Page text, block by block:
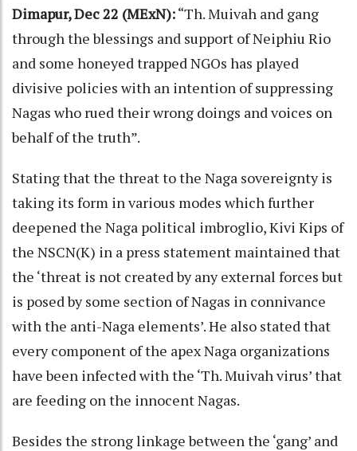
Dimapur, Dec 22 (MExN):“Th. Muivah and gang
through the blessings and support of Neiphiu Rio
and some honeyed trapped NGOs has played
divisive policies with an intention of suppressing
Nagas who rued their wrong doings and voices on
behalf of the truth”.
Stating that the threat to the Naga sovereignty is
taking its form in various modes which further
deepened the Naga political imbroglio, Kivi Kips of
the NSCN(K) in a press statement maintained that
the ‘threat is not created by any external forces but
is posed by some section of Nagas in connivance
with the anti-Naga elements’. He also stated that
every component of the apex Naga organizations
have been infected with the ‘Th. Muivah virus’ that
are feeding on the innocent Nagas.
Besides the strong linkage between the ‘gang’ and